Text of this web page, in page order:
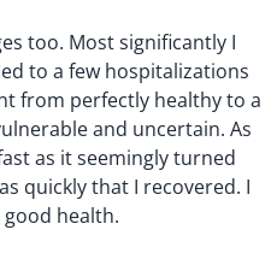
too. Most significantly I
to a few hospitalizations
from perfectly healthy to a
and uncertain. As
as it seemingly turned
quickly that I recovered. I
health.